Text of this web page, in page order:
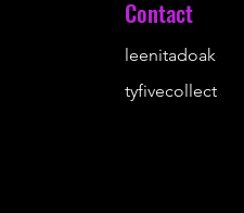
Contact